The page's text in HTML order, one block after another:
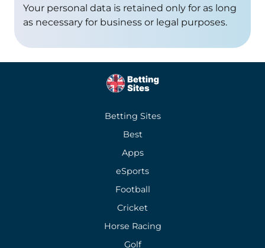
Your personal data is retained only for as long
as necessary for business or legal purposes.
Betting Sites
Best
Apps
eSports
Football
Cricket
Horse Racing
Golf